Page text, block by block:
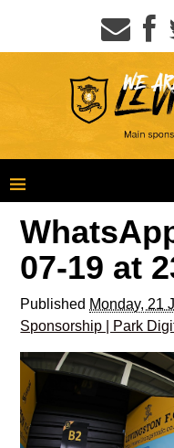
07-19 at
Published Monday, 21
Sponsorship | Park